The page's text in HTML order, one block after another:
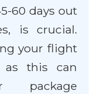
60 days out
is crucial.
your flight
as this can
package